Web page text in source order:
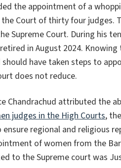
the appointment of a
Court of thirty four judges.
Supreme Court. During his
in August 2024.
have taken steps to
does not reduce.
Chandrachud attributed the
judges in the High Courts,
regional and religious
of women from the
to the Supreme court was